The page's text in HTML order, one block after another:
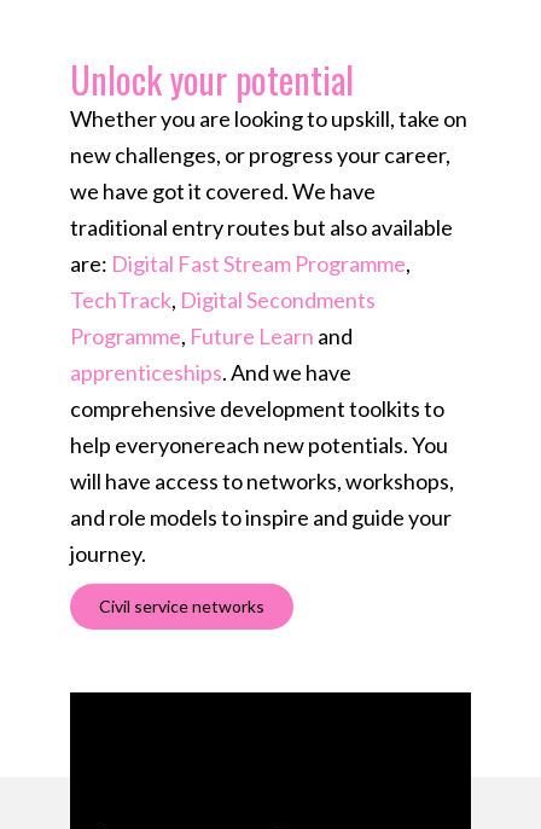
Unlock your potential​
Whether you are looking to upskill, take on
new challenges, or progress your career,
we have got it covered. We have
traditional entry routes but also available
are: Digital Fast Stream Programme,
TechTrack, Digital Secondments
Programme, Future Learn and
apprenticeships. And we have
comprehensive development toolkits to
help everyonereach new potentials. You
will have access to networks, workshops,
and role models to inspire and guide your
journey.
Civil service networks